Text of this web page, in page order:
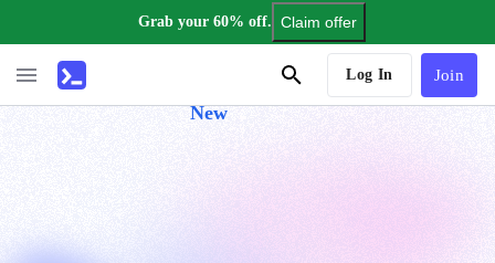
Grab your 60% off. Claim offer
New
Log In Join